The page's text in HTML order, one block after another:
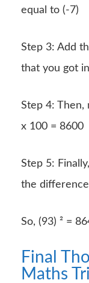
equal to (-7)
Step 3: Add
that you got
Step 4: Then,
x 100 = 8600
Step 5:
the
So, (93) ² =
Final
Maths